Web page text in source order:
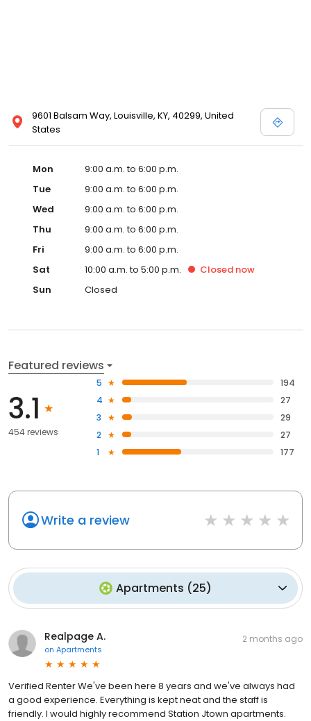
9601 Balsam Way, Louisville, KY, 40299, United
States
Mon
9:00 a.m. to 6:00 p.m.
Tue
9:00 a.m. to 6:00 p.m.
Wed
9:00 a.m. to 6:00 p.m.
Thu
9:00 a.m. to 6:00 p.m.
Fri
9:00 a.m. to 6:00 p.m.
Sat
10:00 a.m. to 5:00 p.m. Closed now
Sun
Closed
Featured reviews
3.1
454 reviews
5
194
4
27
3
29
2
27
1
177
Write a review
Apartments (25)
Realpage A.
on Apartments
2 months ago
Verified Renter We've been here 8 years and we've always had
a good experience. Everything is kept neat and the staff is
friendly. I would highly recommend Station Jtown apartments.